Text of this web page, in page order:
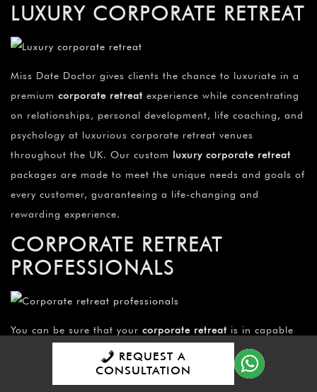
LUXURY CORPORATE RETREAT
Miss Date Doctor gives clients the chance to luxuriate in a
premium corporate retreat experience while concentrating
on relationships, personal development, life coaching, and
psychology at luxurious corporate retreat venues
throughout the UK. Our custom luxury corporate retreat
packages are made to meet the unique needs and goals of
every customer, guaranteeing a life-changing and
rewarding experience.
CORPORATE RETREAT
PROFESSIONALS
You can be sure that your corporate retreat is in capable
hands when Miss Date Doctor’s team of
corporate retreat
are on your side. Each and every time, their
REQUEST A
CONSULTATION